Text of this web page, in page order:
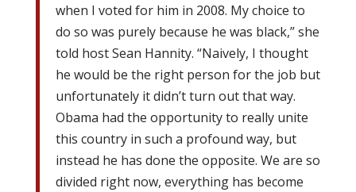
when I voted for him in 2008. My choice to
do so was purely because he was black,” she
told host Sean Hannity. “Naively, I thought
he would be the right person for the job but
unfortunately it didn’t turn out that way.
Obama had the opportunity to really unite
this country in such a profound way, but
instead he has done the opposite. We are so
divided right now, everything has become